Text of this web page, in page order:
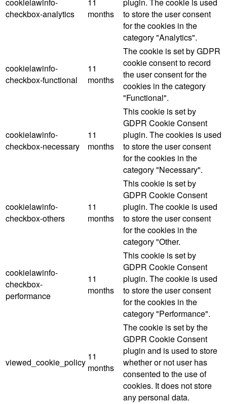
cookielawinfo-
checkbox-analytics
11
months
plugin. The cookie is used
to store the user consent
for the cookies in the
category "Analytics".
cookielawinfo-
checkbox-functional
11
months
The cookie is set by GDPR
cookie consent to record
the user consent for the
cookies in the category
"Functional".
cookielawinfo-
checkbox-necessary
11
months
This cookie is set by
GDPR Cookie Consent
plugin. The cookies is used
to store the user consent
for the cookies in the
category "Necessary".
cookielawinfo-
checkbox-others
11
months
This cookie is set by
GDPR Cookie Consent
plugin. The cookie is used
to store the user consent
for the cookies in the
category "Other.
cookielawinfo-
checkbox-
performance
11
months
This cookie is set by
GDPR Cookie Consent
plugin. The cookie is used
to store the user consent
for the cookies in the
category "Performance".
viewed_cookie_policy
11
months
The cookie is set by the
GDPR Cookie Consent
plugin and is used to store
whether or not user has
consented to the use of
cookies. It does not store
any personal data.